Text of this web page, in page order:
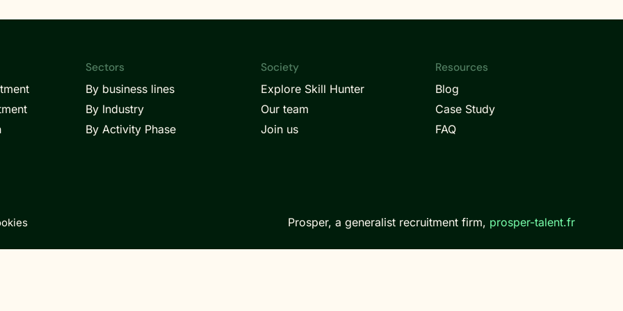
Sectors
By business lines
By Industry
By Activity Phase
Society
Explore Skill Hunter
Our team
Join us
Resources
Blog
Case Study
FAQ
Prosper, a generalist recruitment firm, prosper-talent.fr